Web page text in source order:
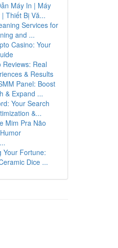
Máy In | Máy
Thiết Bị Vă...
Services for
and ...
Casino: Your
Reviews: Real
& Results
Panel: Boost
& Expand ...
Your Search
&...
Mim Pra Não
Your Fortune:
Dice ...